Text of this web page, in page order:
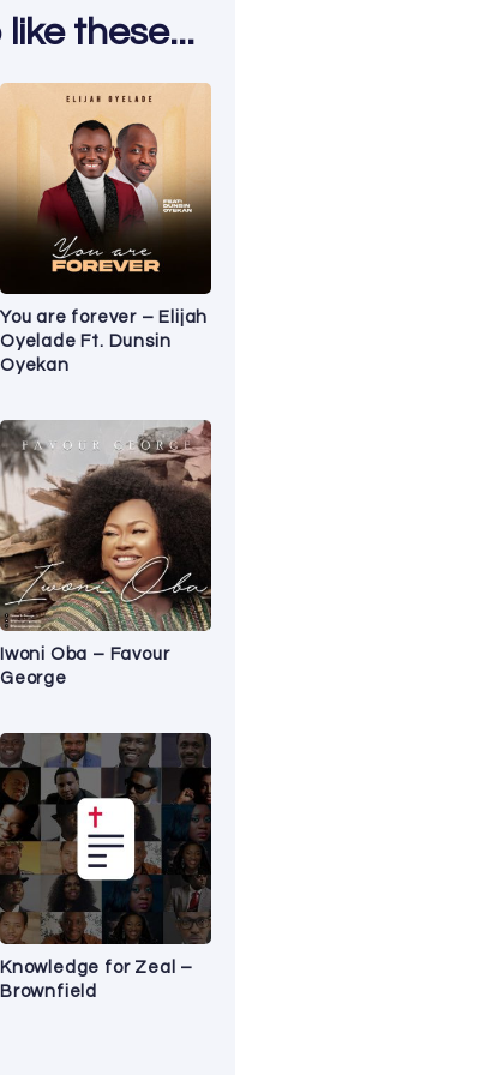
these...
You are forever – Elijah
Oyelade Ft. Dunsin
Oyekan
Iwoni Oba – Favour
George
Knowledge for Zeal –
Brownfield